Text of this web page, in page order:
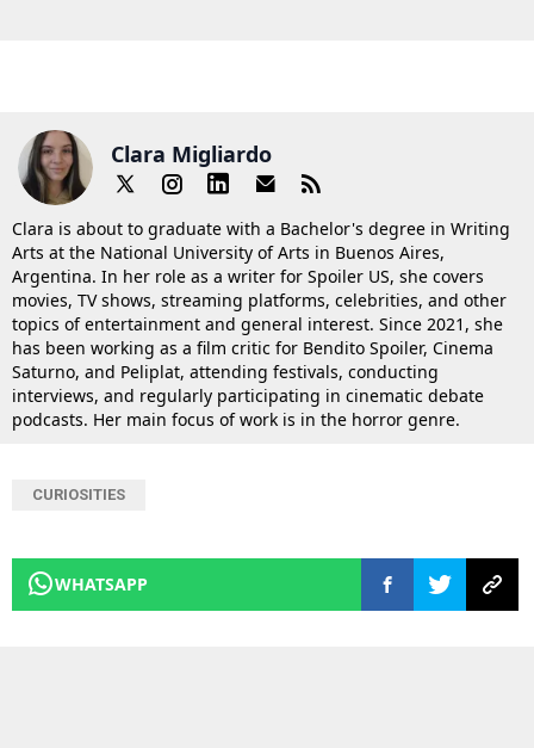
Clara Migliardo
Clara is about to graduate with a Bachelor's degree in Writing
Arts at the National University of Arts in Buenos Aires,
Argentina. In her role as a writer for Spoiler US, she covers
movies, TV shows, streaming platforms, celebrities, and other
topics of entertainment and general interest. Since 2021, she
has been working as a film critic for Bendito Spoiler, Cinema
Saturno, and Peliplat, attending festivals, conducting
interviews, and regularly participating in cinematic debate
podcasts. Her main focus of work is in the horror genre.
CURIOSITIES
WHATSAPP